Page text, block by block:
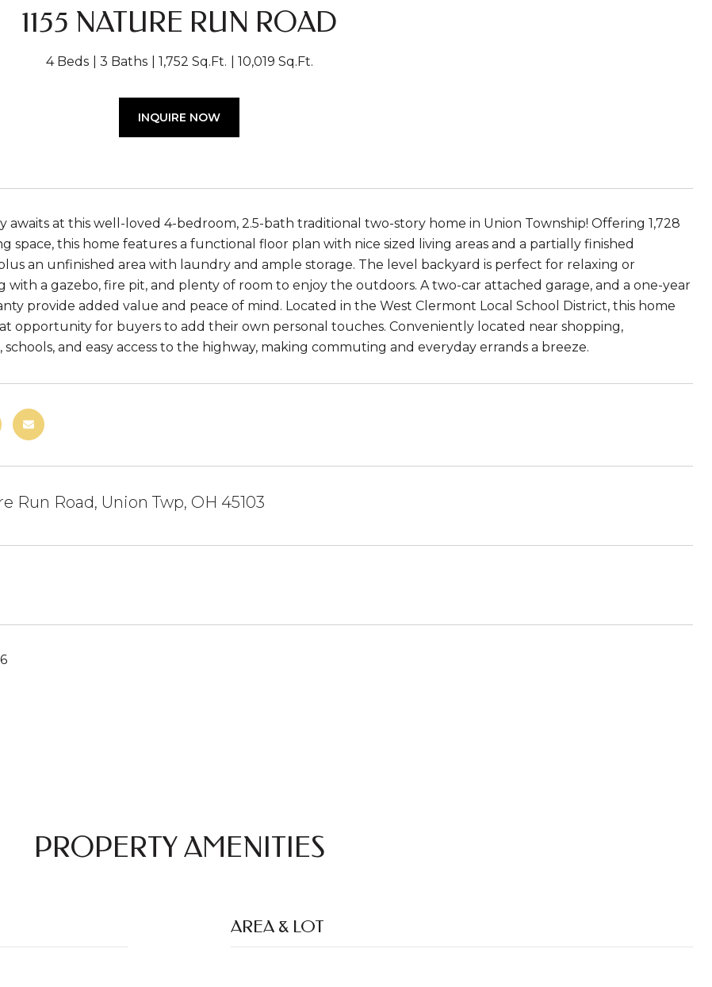
1155 NATURE RUN ROAD
4 Beds 3 Baths 1,752 Sq.Ft. 10,019 Sq.Ft.
INQUIRE NOW
awaits at this well-loved 4-bedroom, 2.5-bath traditional two-story home in Union Township! Offering 1,728
space, this home features a functional floor plan with nice sized living areas and a partially finished
an unfinished area with laundry and ample storage. The level backyard is perfect for relaxing or
with a gazebo, fire pit, and plenty of room to enjoy the outdoors. A two-car attached garage, and a one-year
provide added value and peace of mind. Located in the West Clermont Local School District, this home
opportunity for buyers to add their own personal touches. Conveniently located near shopping,
schools, and easy access to the highway, making commuting and everyday errands a breeze.
Run Road, Union Twp, OH 45103
PROPERTY AMENITIES
AREA & LOT